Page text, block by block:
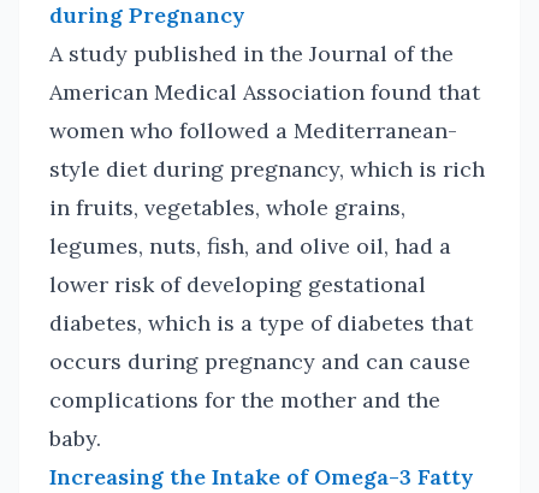
during Pregnancy
A study published in the Journal of the
American Medical Association found that
women who followed a Mediterranean-
style diet during pregnancy, which is rich
in fruits, vegetables, whole grains,
legumes, nuts, fish, and olive oil, had a
lower risk of developing gestational
diabetes, which is a type of diabetes that
occurs during pregnancy and can cause
complications for the mother and the
baby.
Increasing the Intake of Omega-3 Fatty